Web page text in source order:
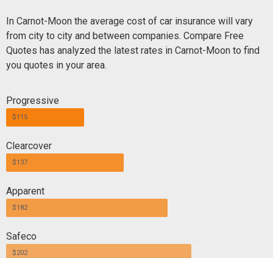
In Carnot-Moon the average cost of car insurance will vary
from city to city and between companies. Compare Free
Quotes has analyzed the latest rates in Carnot-Moon to find
you quotes in your area.
Progressive
$115
Clearcover
$137
Apparent
$182
Safeco
$202